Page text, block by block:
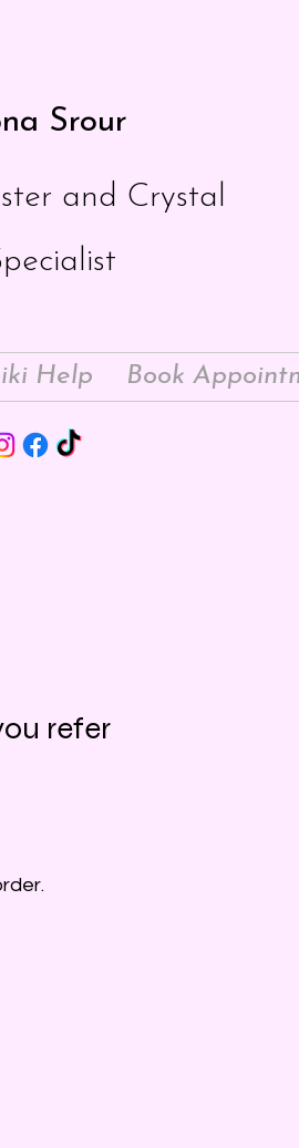
Srour
and Crystal
Help Book
refer